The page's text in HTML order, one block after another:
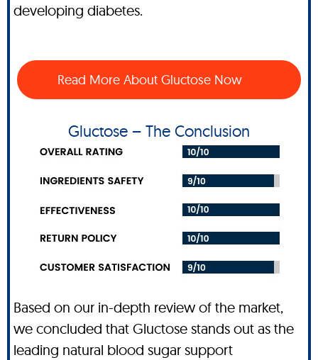
developing diabetes.
Read More About Gluctose Now
Gluctose – The Conclusion
Based on our in-depth review of the market,
we concluded that Gluctose stands out as the
leading natural blood sugar support